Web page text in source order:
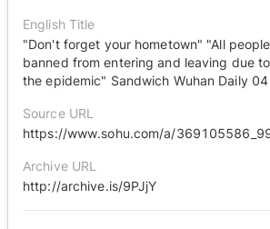
English Title
"Don't forget your hometown" "All
banned from entering and leaving due
the epidemic" Sandwich Wuhan Daily 04
Source URL
https://www.sohu.com/a/
Archive URL
http://archive.is/9PJjY